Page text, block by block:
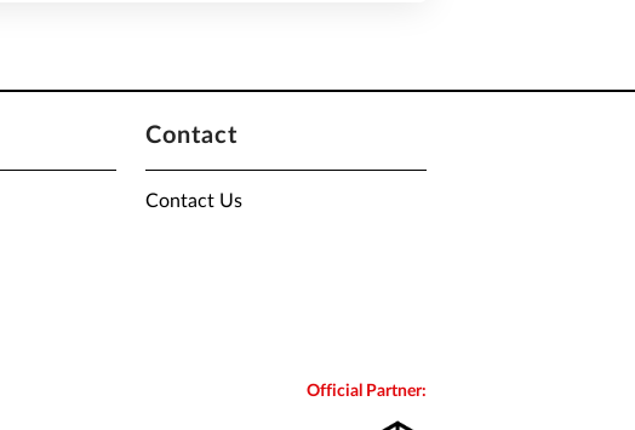
Contact
Contact Us
Official Partner: